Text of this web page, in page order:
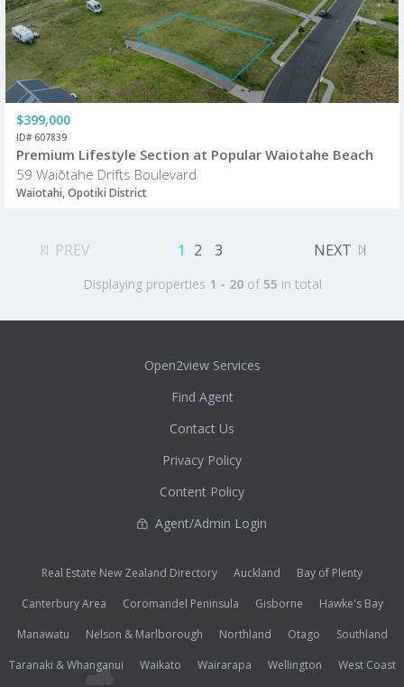
$399,000
ID# 607839
Premium Lifestyle Section at Popular Waiotahe Beach
59 Waiōtahe Drifts Boulevard
Waiotahi, Opotiki District
PREV 1 2 3 NEXT
Displaying properties 1 - 20of55 in total
Open2view Services
Find Agent
Contact Us
Privacy Policy
Content Policy
Agent/Admin Login
Real Estate New Zealand Directory Auckland
Bay of Plenty
Canterbury Area
Coromandel Peninsula Gisborne
Hawke's Bay
Manawatu
Nelson & Marlborough Northland Otago
Southland
Taranaki & Whanganui
Waikato Wairarapa Wellington
West Coast